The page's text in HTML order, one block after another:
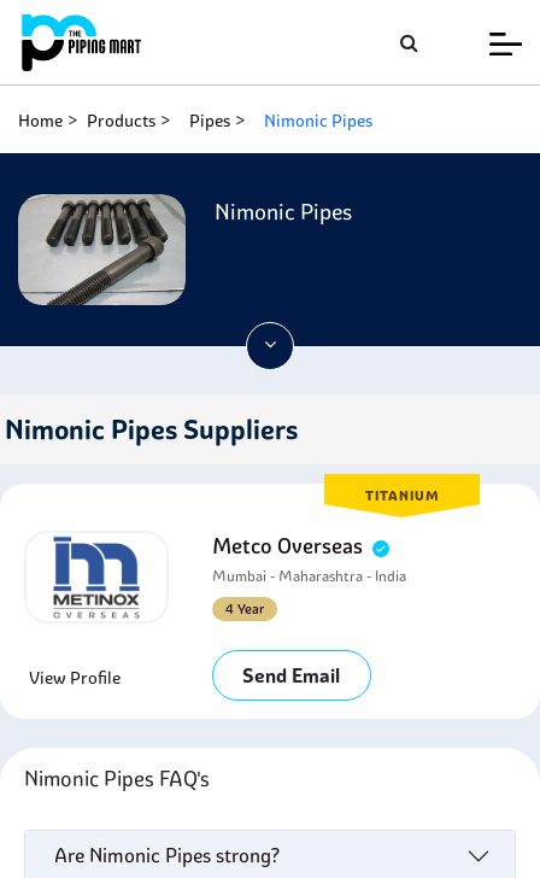
Home Products Pipes Nimonic Pipes
Nimonic Pipes
Nimonic Pipes Suppliers
TITANIUM
Metco Overseas
Mumbai - Maharashtra - India
4 Year
View Profile Send Email
Nimonic Pipes FAQ's
Are Nimonic Pipes strong?